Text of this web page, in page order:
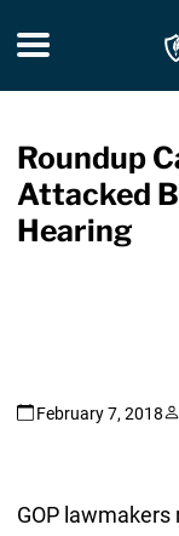
Toggle
Roundup
Attacked
Hearing
February 7, 2018
GOP